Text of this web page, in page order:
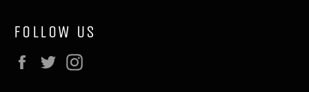
FOLLOW US
Facebook
Twitter